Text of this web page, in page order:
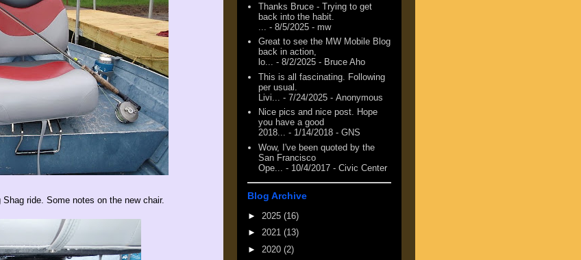
ride. Some notes on the new chair.
Thanks Bruce - Trying to get
back into the habit.
- 8/5/2025 - mw
Great to see the MW Mobile Blog
back in action,
lo... - 8/2/2025 - Bruce Aho
This is all fascinating. Following
per usual.
Livi...
- 7/24/2025 - Anonymous
Nice pics and nice post. Hope
you have a good
2018... - 1/14/2018 - GNS
Wow, I've been quoted by the
San Francisco
Ope...
- 10/4/2017 - Civic Center
Blog Archive
► 2025 (16)
► 2021 (13)
► 2020 (2)